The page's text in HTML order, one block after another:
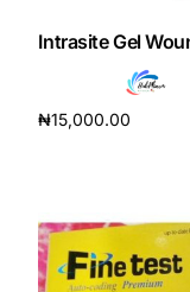
Our Team
Coordinated
Press Room
Intrasite Gel
₦15,000.00